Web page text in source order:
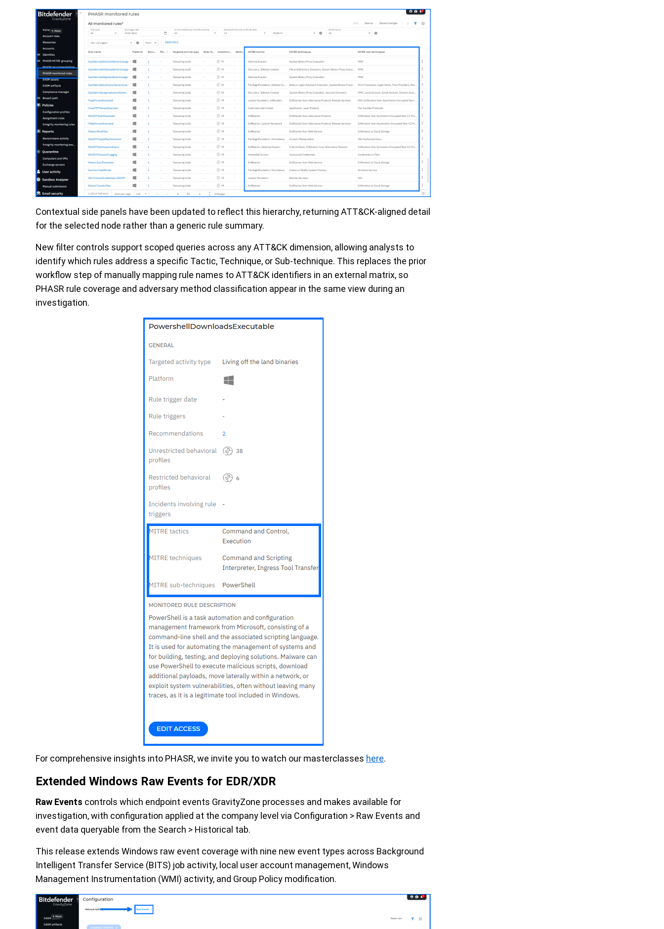
Contextual side panels have been updated to reflect this hierarchy, returning ATT&CK-aligned detail
for the selected node rather than a generic rule summary.
New filter controls support scoped queries across any ATT&CK dimension, allowing analysts to
identify which rules address a specific Tactic, Technique, or Sub-technique. This replaces the prior
workflow step of manually mapping rule names to ATT&CK identifiers in an external matrix, so
PHASR rule coverage and adversary method classification appear in the same view during an
investigation.
For comprehensive insights into PHASR, we invite you to watch our masterclasses here.
Extended Windows Raw Events for EDR/XDR
Raw Events controls which endpoint events GravityZone processes and makes available for
investigation, with configuration applied at the company level via Configuration > Raw Events and
event data queryable from the Search > Historical tab.
This release extends Windows raw event coverage with nine new event types across Background
Intelligent Transfer Service (BITS) job activity, local user account management, Windows
Management Instrumentation (WMI) activity, and Group Policy modification.